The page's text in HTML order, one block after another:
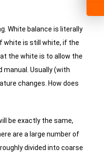
White balance is literally
white is still white, if the
the white is to allow the
Usually (with
changes. How does
be exactly the same,
are a large number of
divided into coarse